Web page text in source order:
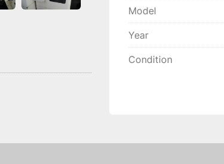
Model
Year
Condition